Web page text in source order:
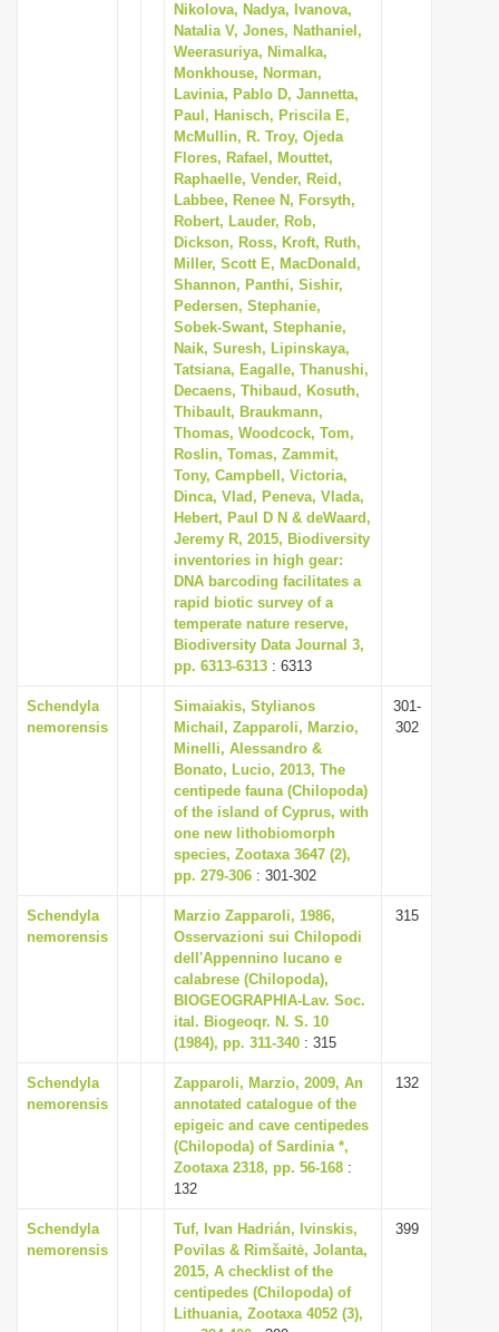
Nikolova, Nadya, Ivanova,
Natalia V, Jones, Nathaniel,
Weerasuriya, Nimalka,
Monkhouse, Norman,
Lavinia, Pablo D, Jannetta,
Paul, Hanisch, Priscila E,
McMullin, R. Troy, Ojeda
Flores, Rafael, Mouttet,
Raphaelle, Vender, Reid,
Labbee, Renee N, Forsyth,
Robert, Lauder, Rob,
Dickson, Ross, Kroft, Ruth,
Miller, Scott E, MacDonald,
Shannon, Panthi, Sishir,
Pedersen, Stephanie,
Sobek-Swant, Stephanie,
Naik, Suresh, Lipinskaya,
Tatsiana, Eagalle, Thanushi,
Decaens, Thibaud, Kosuth,
Thibault, Braukmann,
Thomas, Woodcock, Tom,
Roslin, Tomas, Zammit,
Tony, Campbell, Victoria,
Dinca, Vlad, Peneva, Vlada,
Hebert, Paul D N & deWaard,
Jeremy R, 2015, Biodiversity
inventories in high gear:
DNA barcoding facilitates a
rapid biotic survey of a
temperate nature reserve,
Biodiversity Data Journal 3,
pp. 6313-6313 : 6313
Schendyla
nemorensis
Simaiakis, Stylianos
Michail, Zapparoli, Marzio,
Minelli, Alessandro &
Bonato, Lucio, 2013, The
centipede fauna (Chilopoda)
of the island of Cyprus, with
one new lithobiomorph
species, Zootaxa 3647 (2),
pp. 279-306 : 301-302
301-
302
Schendyla
nemorensis
Marzio Zapparoli, 1986,
Osservazioni sui Chilopodi
dell'Appennino lucano e
calabrese (Chilopoda),
BIOGEOGRAPHIA-Lav. Soc.
ital. Biogeoqr. N. S. 10
(1984), pp. 311-340 : 315
315
Schendyla
nemorensis
Zapparoli, Marzio, 2009, An
annotated catalogue of the
epigeic and cave centipedes
(Chilopoda) of Sardinia *,
Zootaxa 2318, pp. 56-168 :
132
132
Schendyla
nemorensis
Tuf, Ivan Hadrián, Ivinskis,
Povilas & Rimšaitė, Jolanta,
2015, A checklist of the
centipedes (Chilopoda) of
Lithuania, Zootaxa 4052 (3),
399